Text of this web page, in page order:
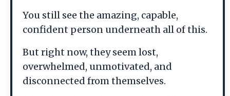
You still see the amazing, capable,
confident person underneath all of this.
But right now, they seem lost,
overwhelmed, unmotivated, and
disconnected from themselves.